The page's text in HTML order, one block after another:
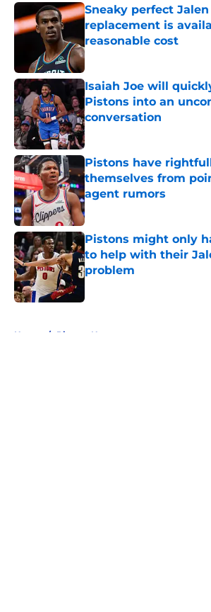
Sneaky perfect
replacement is
reasonable cost
Published by on Invalid Date
Isaiah Joe will
Pistons into an
conversation
Published by on Invalid Date
Pistons have
themselves from
agent rumors
Published by on Invalid Date
Pistons might only
to help with their
problem
Home / Pistons News